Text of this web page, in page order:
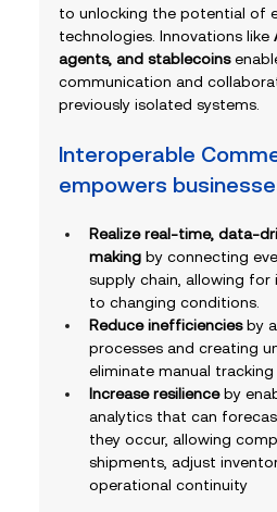
to unlocking the potential of
technologies. Innovations like
agents, and stablecoins
communication and
previously isolated systems.
Interoperable
empowers
Realize real-time, data-
making by connecting
supply chain, allowing
to changing conditions.
Reduce inefficiencies by
processes and creating
eliminate manual
Increase resilience by
analytics that can
they occur, allowing
shipments, adjust
operational continuity